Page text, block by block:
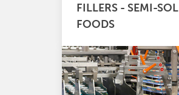
FILLERS - SEMI-
FOODS